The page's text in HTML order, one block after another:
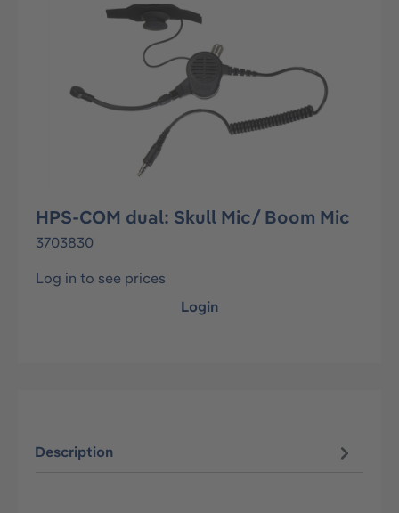
HPS-COM dual: Skull Mic/ Boom Mic
3703830
Log in to see prices
Login
Description